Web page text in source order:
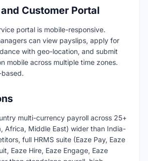
Customer Portal
portal is mobile-responsive.
can view payslips, apply for
with geo-location, and submit
mobile across multiple time zones.
multi-currency payroll across 25+
Africa, Middle East) wider than India-
full HRMS suite (Eaze Pay, Eaze
Eaze Hire, Eaze Engage, Eaze